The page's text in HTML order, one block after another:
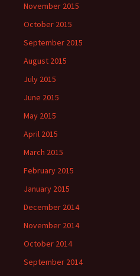
November 2015
October 2015
September 2015
August 2015
July 2015
June 2015
May 2015
April 2015
March 2015
February 2015
January 2015
December 2014
November 2014
October 2014
September 2014